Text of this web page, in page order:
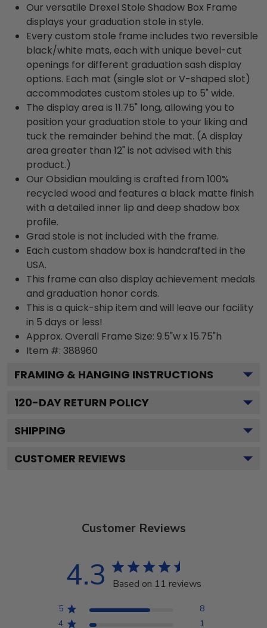
Our versatile Drexel Stole Shadow Box Frame
displays your graduation stole in style.
Every custom stole frame includes two reversible
black/white mats, each with unique bevel-cut
openings for different graduation sash display
options. Each mat (single slot or V-shaped slot)
accommodates custom stoles up to 5" wide.
The display area is 11.75" long, allowing you to
position your graduation stole to your liking and
tuck the remainder behind the mat. (A display
area greater than 12" is not advised with this
product.)
Our Obsidian moulding is crafted from 100%
recycled wood and features a black matte finish
with a detailed inner lip and deep shadow box
profile.
Grad stole is not included with the frame.
Each custom shadow box is handcrafted in the
USA.
This frame can also display achievement medals
and graduation honor cords.
This is a quick-ship item and will leave our facility
in 5 days or less!
Approx. Overall Frame Size: 9.5"w x 15.75"h
Item #: 388960
FRAMING & HANGING INSTRUCTIONS
120-DAY RETURN POLICY
SHIPPING
CUSTOMER REVIEWS
Customer Reviews
4.3 Based on 11 reviews
5
8
4
1